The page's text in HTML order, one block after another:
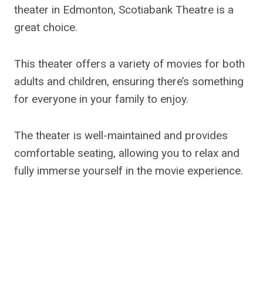
theater in Edmonton, Scotiabank Theatre is a
great choice.
This theater offers a variety of movies for both
adults and children, ensuring there’s something
for everyone in your family to enjoy.
The theater is well-maintained and provides
comfortable seating, allowing you to relax and
fully immerse yourself in the movie experience.